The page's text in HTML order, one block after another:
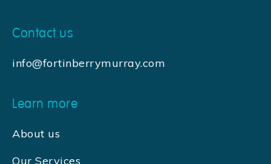
Contact us
info@fortinberrymurray.com
Learn more
About us
Our Services